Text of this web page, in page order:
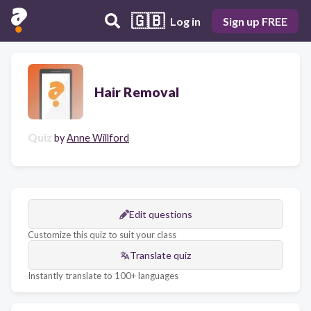
🇬🇧 Log in Sign up FREE
Hair Removal
Quiz byAnne Willford
Edit questions
Customize this quiz to suit your class
Translate quiz
Instantly translate to 100+ languages